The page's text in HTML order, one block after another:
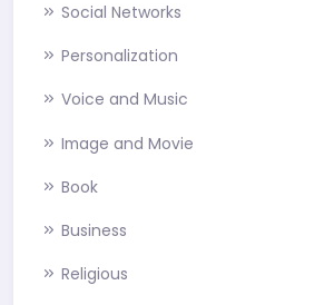
Social Networks
Personalization
Voice and Music
Image and Movie
Book
Business
Religious